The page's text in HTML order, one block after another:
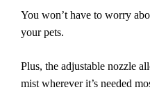
You won’t have to worry
your pets.
Plus, the adjustable nozzle
mist wherever it’s needed